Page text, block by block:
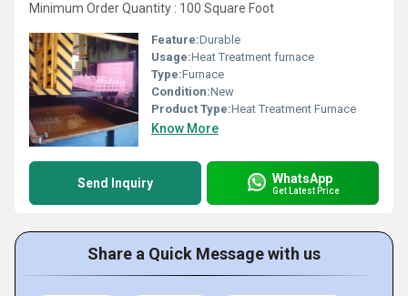
Minimum Order Quantity : 100 Square Foot
Feature:Durable
Usage:Heat Treatment furnace
Type:Furnace
Condition:New
Product Type:Heat Treatment Furnace
Know More
Send Inquiry WhatsApp
Get Latest Price
Share a Quick Message with us